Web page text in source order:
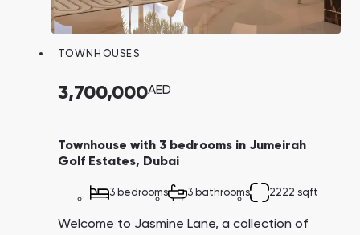
TOWNHOUSES
3,700,000AED
Townhouse with 3 bedrooms in Jumeirah
Golf Estates, Dubai
3 bedrooms 3 bathrooms 2222 sqft
Welcome to Jasmine Lane, a collection of